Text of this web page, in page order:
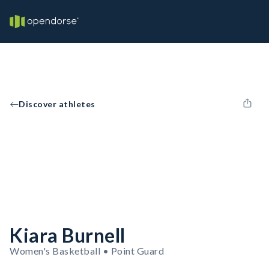
Discover athletes
Kiara Burnell
Women's Basketball • Point Guard